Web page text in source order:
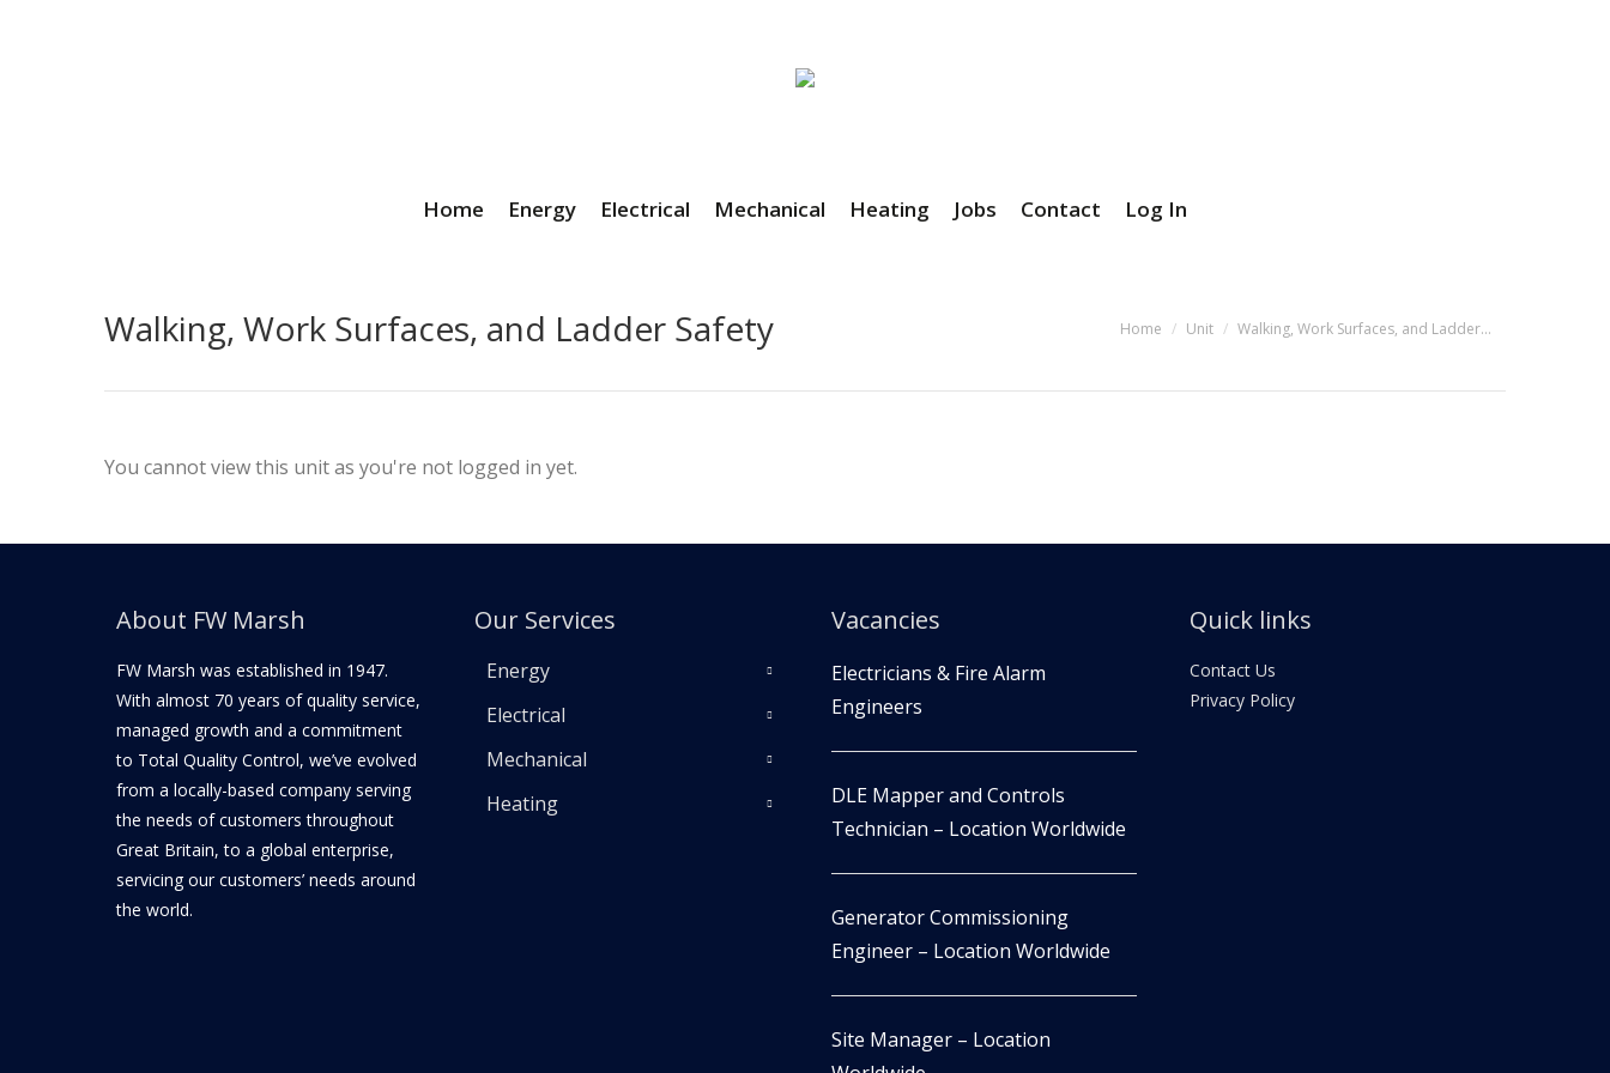
Home Energy Electrical Mechanical Heating Jobs Contact Log In
Walking, Work Surfaces, and Ladder Safety You are here:
Home Unit Walking, Work Surfaces, and Ladder…
You cannot view this unit as you're not logged in yet.
About FW Marsh
FW Marsh was established in 1947.
With almost 70 years of quality service,
managed growth and a commitment
to Total Quality Control, we’ve evolved
from a locally-based company serving
the needs of customers throughout
Great Britain, to a global enterprise,
servicing our customers’ needs around
the world.
Our Services
Energy
Electrical
Mechanical
Heating
Vacancies
Electricians & Fire Alarm
Engineers
DLE Mapper and Controls
Technician – Location Worldwide
Generator Commissioning
Engineer – Location Worldwide
Site Manager – Location
Quick links
Contact Us
Privacy Policy